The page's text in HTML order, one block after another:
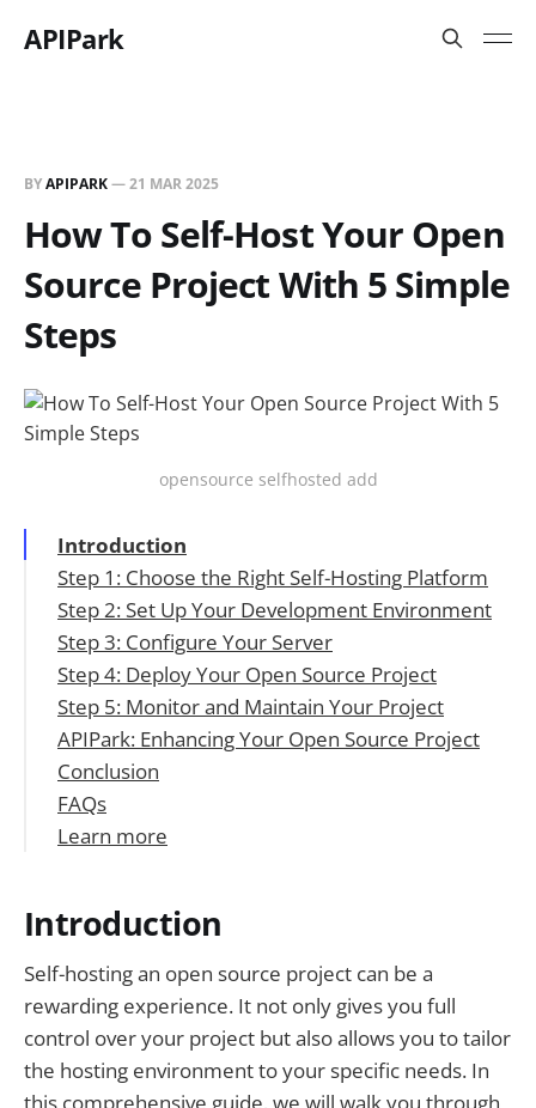
APIPark
BYAPIPARK—21 MAR 2025
How To Self-Host Your Open
Source Project With 5 Simple
Steps
opensource selfhosted add
Introduction
Step 1: Choose the Right Self-Hosting Platform
Table 1: Comparison of Self-Hosting
Platforms
Step 2: Set Up Your Development Environment
Step 3: Configure Your Server
Step 4: Deploy Your Open Source Project
Step 5: Monitor and Maintain Your Project
APIPark: Enhancing Your Open Source Project
Conclusion
FAQs
1. What is the best self-hosting platform for a
source project?
3. Can I use APIPark with any programming
language?
4. How do I monitor the performance of my
self-hosted project?
5. What is the advantage of using APIPark for
Learn more
Introduction
Self-hosting an open source project can be a
rewarding experience. It not only gives you full
control over your project but also allows you to tailor
the hosting environment to your specific needs. In